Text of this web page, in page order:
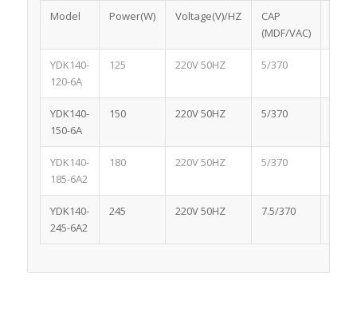
Model Power(W) Voltage(V)/HZ
CAP
(MDF/VAC)
YDK140-
120-6A
125 220V 50HZ 5/370
YDK140-
150-6A
150 220V 50HZ 5/370
YDK140-
185-6A2
180 220V 50HZ 5/370
YDK140-
245-6A2
245 220V 50HZ 7.5/370